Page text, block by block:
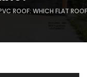
ROOF: WHICH FLAT